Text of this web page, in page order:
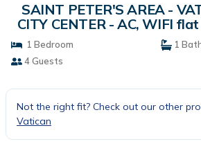
SAINT PETER'S AREA -
CITY CENTER - AC, WIFI
persons | Apartment
1 Bedroom
1
4 Guests
Not the right fit? Check out our other
Vatican